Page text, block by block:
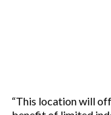
“This location will